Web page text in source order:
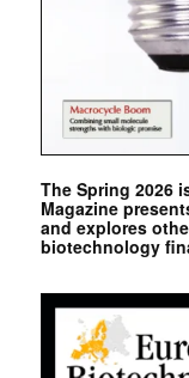
The Spring 2026
Magazine
and explores
biotechnology